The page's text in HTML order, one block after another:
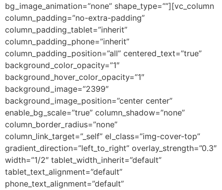
bg_image_animation=”none” shape_type=””][vc_column
column_padding=”no-extra-padding”
column_padding_tablet=”inherit”
column_padding_phone=”inherit”
column_padding_position=”all” centered_text=”true”
background_color_opacity=”1″
background_hover_color_opacity=”1″
background_image=”2399″
background_image_position=”center center”
enable_bg_scale=”true” column_shadow=”none”
column_border_radius=”none”
column_link_target=”_self” el_class=”img-cover-top”
gradient_direction=”left_to_right” overlay_strength=”0.3″
width=”1/2″ tablet_width_inherit=”default”
tablet_text_alignment=”default”
phone_text_alignment=”default”